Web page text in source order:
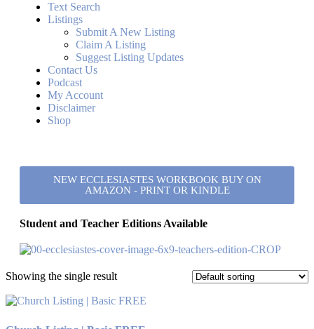
Text Search
Listings
Submit A New Listing
Claim A Listing
Suggest Listing Updates
Contact Us
Podcast
My Account
Disclaimer
Shop
NEW ECCLESIASTES WORKBOOK BUY ON
AMAZON - PRINT OR KINDLE
Student and Teacher Editions Available
Showing the single result